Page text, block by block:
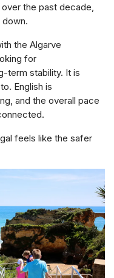
the past decade,
the Algarve
for
term stability. It is
English is
and the overall pace
feels like the safer